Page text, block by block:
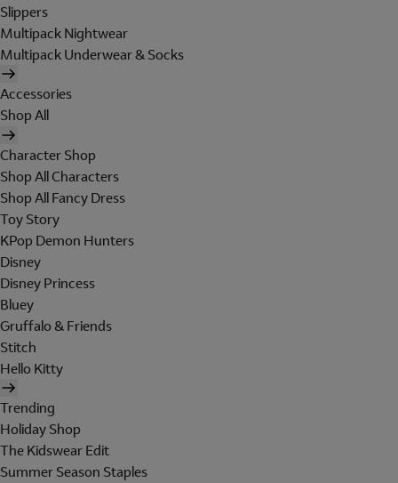
Slippers
Multipack Nightwear
Multipack Underwear & Socks
Accessories
Shop All
Character Shop
Shop All Characters
Shop All Fancy Dress
Toy Story
KPop Demon Hunters
Disney
Disney Princess
Bluey
Gruffalo & Friends
Stitch
Hello Kitty
Trending
Holiday Shop
The Kidswear Edit
Summer Season Staples